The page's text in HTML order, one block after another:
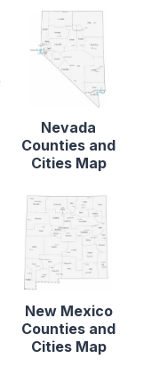
Nevada
Counties and
Cities Map
New Mexico
Counties and
Cities Map